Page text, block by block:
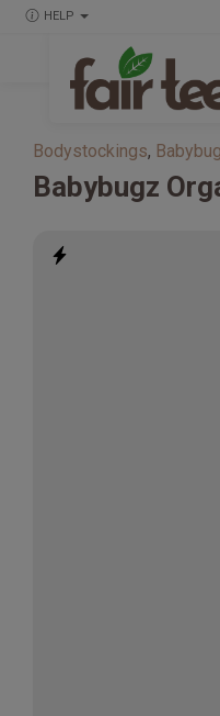
HELP
Bodystockings,
Babybugz